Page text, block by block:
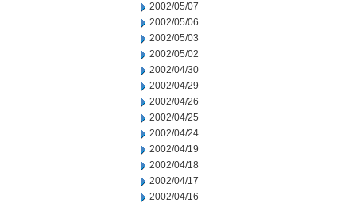
2002/05/07
2002/05/06
2002/05/03
2002/05/02
2002/04/30
2002/04/29
2002/04/26
2002/04/25
2002/04/24
2002/04/19
2002/04/18
2002/04/17
2002/04/16